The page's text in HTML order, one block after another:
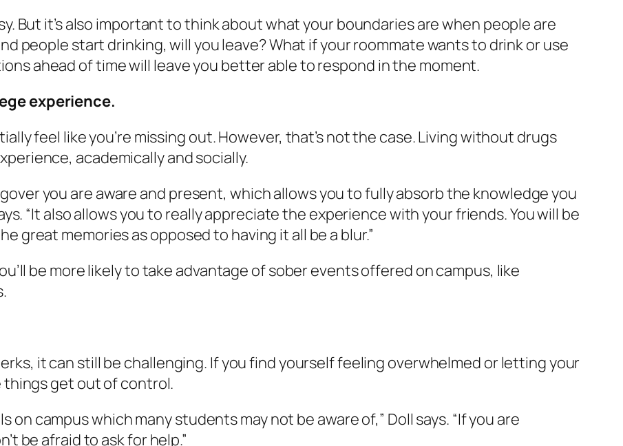
But it’s also important to think about what your boundaries are when people are
people start drinking, will you leave? What if your roommate wants to drink or use
ahead of time will leave you better able to respond in the moment.
experience.
feel like you’re missing out. However, that’s not the case. Living without drugs
academically and socially.
you are aware and present, which allows you to fully absorb the knowledge you
“It also allows you to really appreciate the experience with your friends. You will be
great memories as opposed to having it all be a blur.”
be more likely to take advantage of sober events offered on campus, like
it can still be challenging. If you find yourself feeling overwhelmed or letting your
get out of control.
campus which many students may not be aware of,” Doll says. “If you are
be afraid to ask for help.”